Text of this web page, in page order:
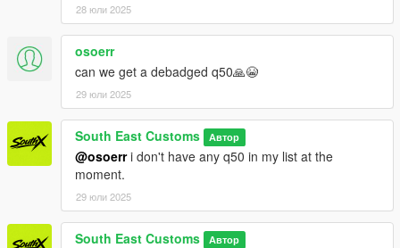
28 юли 2025
osoerr
can we get a debadged q50🙏😭
29 юли 2025
South East Customs Автор
@osoerri don't have any q50 in my list at the
moment.
29 юли 2025
South East Customs Автор